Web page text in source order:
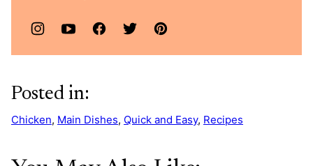
Posted in:
Chicken, Main Dishes, Quick and Easy, Recipes